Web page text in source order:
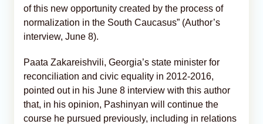
of this new opportunity created by the process of
normalization in the South Caucasus” (Author’s
interview, June 8).
Paata Zakareishvili, Georgia’s state minister for
reconciliation and civic equality in 2012-2016,
pointed out in his June 8 interview with this author
that, in his opinion, Pashinyan will continue the
course he pursued previously, including in relations